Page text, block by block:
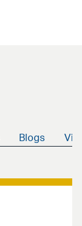
Blogs